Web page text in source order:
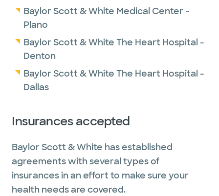
Baylor Scott & White Medical Center -
Plano
Baylor Scott & White The Heart Hospital -
Denton
Baylor Scott & White The Heart Hospital -
Dallas
Insurances accepted
Baylor Scott & White has established
agreements with several types of
insurances in an effort to make sure your
health needs are covered.